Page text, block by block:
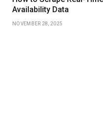
Availability Data
NOVEMBER 28, 2025